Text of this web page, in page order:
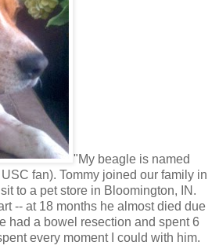
"My beagle is named
fan). Tommy joined our family in
to a pet store in Bloomington, IN.
-- at 18 months he almost died due
had a bowel resection and spent 6
every moment I could with him.